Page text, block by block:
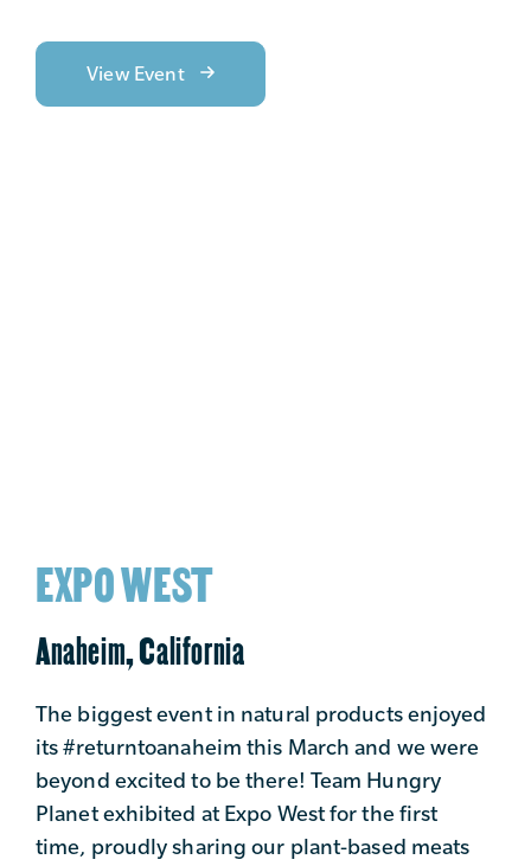
View Event
EXPO WEST
Anaheim, California
The biggest event in natural products enjoyed
its #returntoanaheim this March and we were
beyond excited to be there! Team Hungry
Planet exhibited at Expo West for the first
time, proudly sharing our plant-based meats